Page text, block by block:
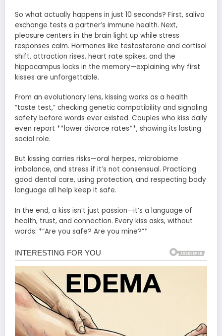
So what actually happens in just 10 seconds? First, saliva
exchange tests a partner’s immune health. Next,
pleasure centers in the brain light up while stress
responses calm. Hormones like testosterone and cortisol
shift, attraction rises, heart rate spikes, and the
hippocampus locks in the memory—explaining why first
kisses are unforgettable.
From an evolutionary lens, kissing works as a health
“taste test,” checking genetic compatibility and signaling
safety before words ever existed. Couples who kiss daily
even report **lower divorce rates**, showing its lasting
social role.
But kissing carries risks—oral herpes, microbiome
imbalance, and stress if it’s not consensual. Practicing
good dental care, using protection, and respecting body
language all help keep it safe.
In the end, a kiss isn’t just passion—it’s a language of
health, trust, and connection. Every kiss asks, without
words: *“Are you safe? Are you mine?”*